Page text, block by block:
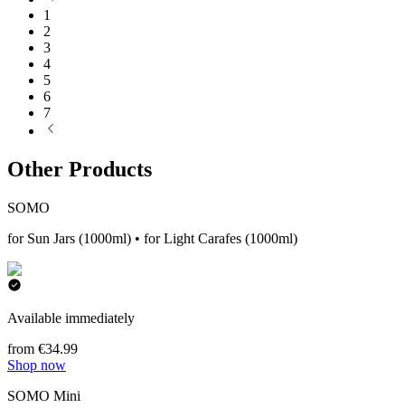
1
2
3
4
5
6
7
Other Products
SOMO
for Sun Jars (1000ml) • for Light Carafes (1000ml)
Available immediately
from €34.99
Shop now
SOMO Mini